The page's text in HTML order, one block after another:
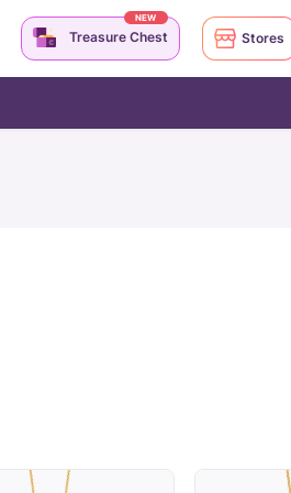
Treasure Chest
NEW
Stores